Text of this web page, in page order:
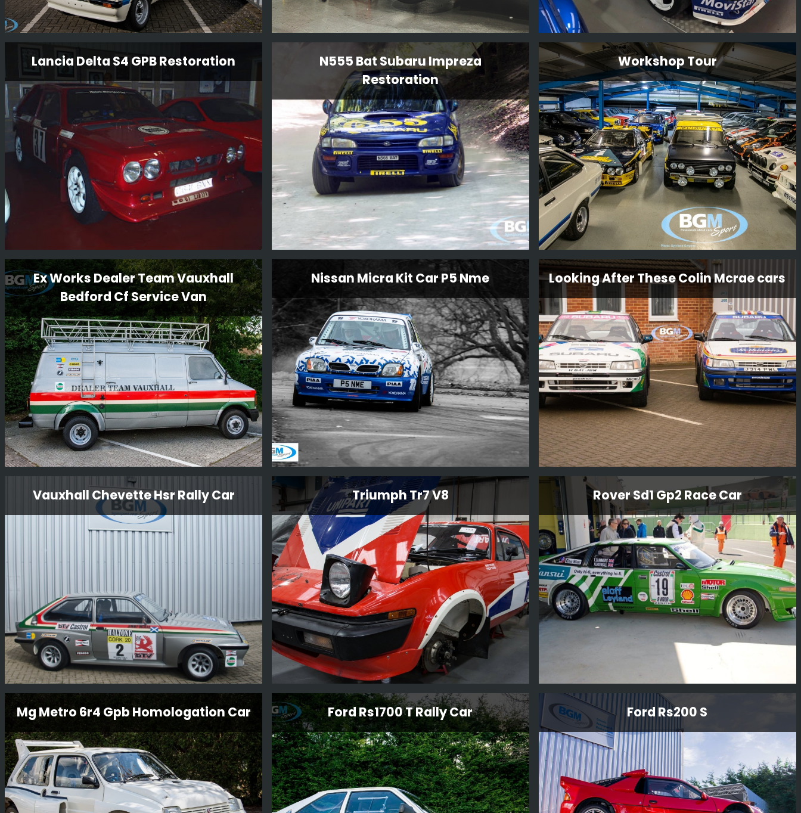
Ford Escort Mk2 Rs1800 Restoration
Having just completed one RS1800 restoration, we have
now started another RS1800 restoration for another
customer. Full strip to a bare shell and full mechanical
rebuild.
Read More
Porsche 911 SC
This is another project we have in from our friends at
Girardo & Co, a very famous Porsche 911 SC rally car
which the team in the workshop are working on. We do
enjoy having a variety of cars in!!!
Read More
Ford Focus Wrc 01 V10 Fmc
Restoration
This is a long term restoration. An original Carlos Sainz
car, we plan to have the car back in Monte Carlo 2001
livery where it finished 2nd overall.
Read More
Lancia Delta S4 GPB Restoration
Lancia Delta S4 GPB Restoration
BGM Sport Ltd is proud to present the restoration of the
iconic Lancia Delta S4 GpB rally car. Our team of expert
technicians and mechanics have meticulously restored
this legendary vehicle to its former glory, ensuring that
every detail is authentic and true to its original
specifications.
Read More
N555 Bat Subaru Impreza
Restoration
N555 Bat Subaru Impreza
Restoration
N555 BAT is one of the factory 555 Prodrive cars that
was originally driven by Piero Liatti during the 1996
season. The car has been owned by Ryan Champion for
many years and we are now very happy to be carrying
out a full restoration of this car.
Read More
Workshop Tour
Workshop Tour
We have some beautiful cars in our workshop and we
thought we would take a few funky snaps.
Read More
Ex Works Dealer Team Vauxhall
Bedford Cf Service Van
Ex Works Dealer Team Vauxhall
Bedford Cf Service Van
with Steve Rimmer’s ex-works DTV Jimmy McRae/Bill
Gwynne Vauxhall Chevette HSR.
Nissan Micra Kit Car P5 Nme
Nissan Micra Kit Car P5 Nme
This little car is one of a kind, the only factory Nissan
built kit car. The car was driven by Mark Higgins in
Finland 1000 lakes 1997 as part of the launch of the
new Nissan Micra.
Read More
Looking After These Colin Mcrae cars
Looking After These Colin Mcrae cars
These are some of the cars that Colin originally drove
and we are very proud to look after these cars.
Read More
Vauxhall Chevette Hsr Rally Car
Vauxhall Chevette Hsr Rally Car
This Vauxhall Chevette HSR Rally Car is an original
factory-built car and still in period condition, It was
restored in 2014 by BGMsport. Originally built for Jimmy
McRae who drove the car on various British
Championship events.
Read More
Triumph Tr7 V8
Triumph Tr7 V8
We purchased this car and once rebuilt it, sold it to our
Kenya customer for him to compete in the Balkans Rally
in Bulgaria 2017.
Read More
Rover Sd1 Gp2 Race Car
Rover Sd1 Gp2 Race Car
This Rover SD1 Gp2 race car has been restored to
current historic regulations.
Read More
Mg Metro 6r4 Gpb Homologation Car Ford Rs1700 T Rally Car Ford Rs200 S